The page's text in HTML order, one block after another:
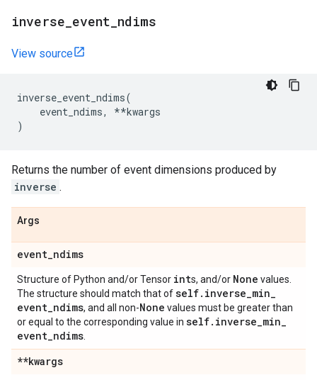
inverse event ndims
View source
inverse_event_ndims(
event_ndims, **kwargs
)
Returns the number of event dimensions produced by
inverse .
Args
event_ndims
Structure of Python and/or Tensor ints, and/or None values.
The structure should match that ofself. inverse_min_
event_ndims, and all non-None values must be greater than
or equal to the corresponding value in self. inverse_min_
event_ndims
**kwargs